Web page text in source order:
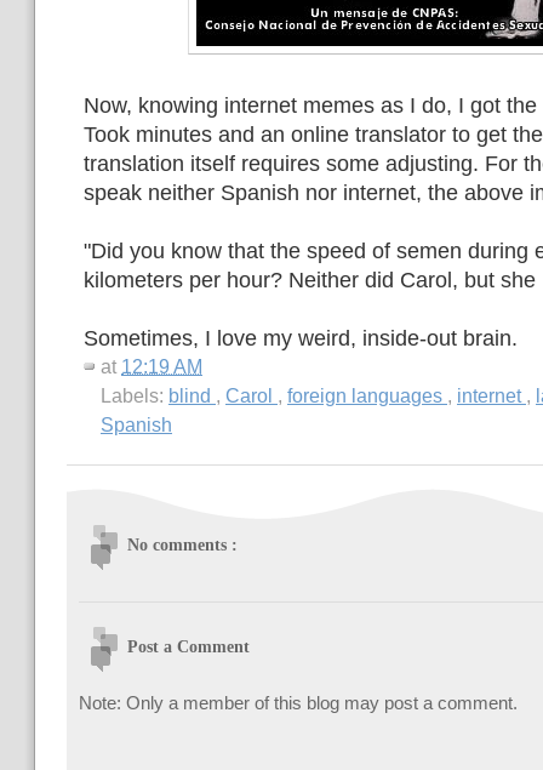
Now, knowing internet memes as I do, I got
Took minutes and an online translator to get
translation itself requires some adjusting. For
speak neither Spanish nor internet, the above
"Did you know that the speed of semen during
kilometers per hour? Neither did Carol, but she
Sometimes, I love my weird, inside-out brain.
at 12:19 AM
Labels: blind , Carol , foreign languages , internet ,
Spanish
No comments :
Post a Comment
Note: Only a member of this blog may post a comment.